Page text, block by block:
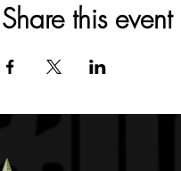
Share this event